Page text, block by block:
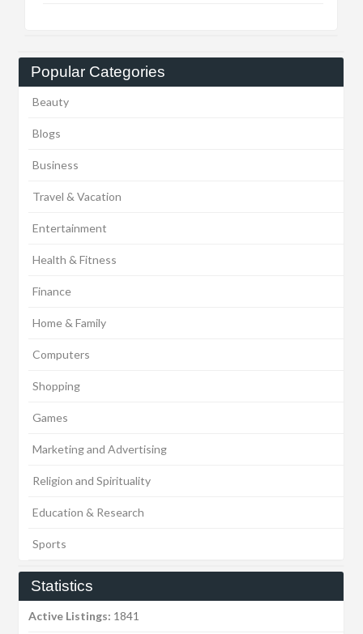
Popular Categories
Beauty
Blogs
Business
Travel & Vacation
Entertainment
Health & Fitness
Finance
Home & Family
Computers
Shopping
Games
Marketing and Advertising
Religion and Spirituality
Education & Research
Sports
Statistics
Active Listings: 1841